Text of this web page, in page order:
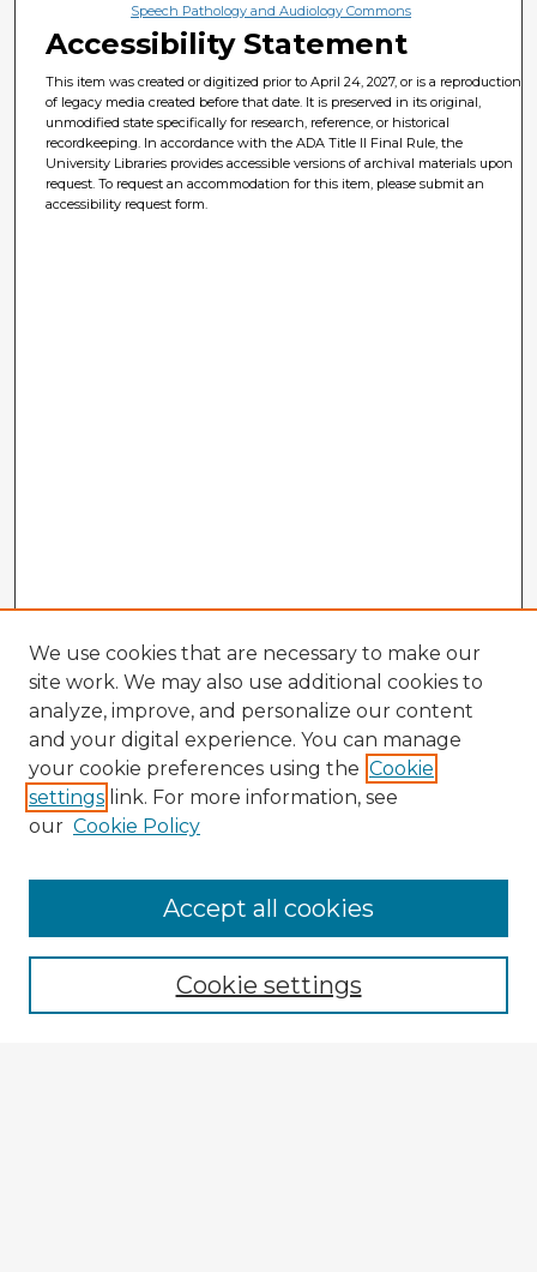
Speech Pathology and Audiology Commons
Accessibility Statement
This item was created or digitized prior to April 24, 2027, or is a reproduction
of legacy media created before that date. It is preserved in its original,
unmodified state specifically for research, reference, or historical
recordkeeping. In accordance with the ADA Title II Final Rule, the
University Libraries provides accessible versions of archival materials upon
request. To request an accommodation for this item, please submit an
accessibility request form.
Browse Advisors
Browse recent Advisors
Enter search terms:
We use cookies that are necessary to make our
site work. We may also use additional cookies to
analyze, improve, and personalize our content
and your digital experience. You can manage
your cookie preferences using the Cookie
settings link. For more information, see
our Cookie Policy
Cookie settings
Accept all cookies